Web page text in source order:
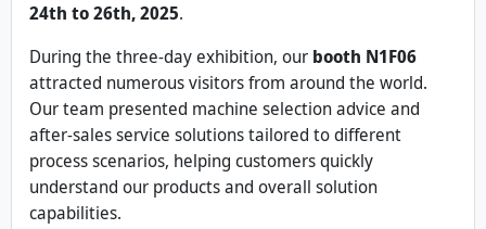
24th to 26th, 2025.
During the three-day exhibition, our booth N1F06
attracted numerous visitors from around the world.
Our team presented machine selection advice and
after-sales service solutions tailored to different
process scenarios, helping customers quickly
understand our products and overall solution
capabilities.